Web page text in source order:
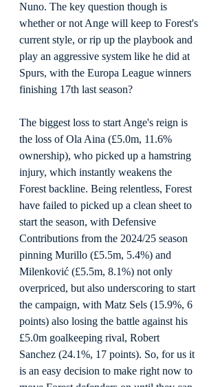
Nuno. The key question though is
whether or not Ange will keep to Forest's
current style, or rip up the playbook and
play an aggressive system like he did at
Spurs, with the Europa League winners
finishing 17th last season?
The biggest loss to start Ange's reign is
the loss of Ola Aina (£5.0m, 11.6%
ownership), who picked up a hamstring
injury, which instantly weakens the
Forest backline. Being relentless, Forest
have failed to picked up a clean sheet to
start the season, with Defensive
Contributions from the 2024/25 season
pinning Murillo (£5.5m, 5.4%) and
Milenković (£5.5m, 8.1%) not only
overpriced, but also underscoring to start
the campaign, with Matz Sels (15.9%, 6
points) also losing the battle against his
£5.0m goalkeeping rival, Robert
Sanchez (24.1%, 17 points). So, for us it
is an easy decision to make right now to